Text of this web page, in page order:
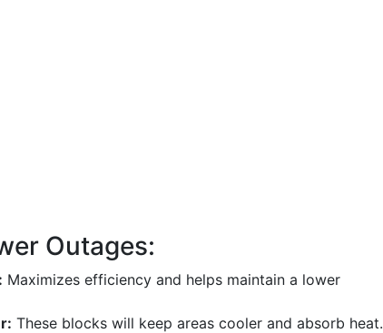
Outages:
Maximizes efficiency and helps maintain a lower
These blocks will keep areas cooler and absorb heat.